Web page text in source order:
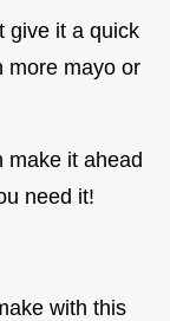
give it a quick
more mayo or
make it ahead
need it!
with this